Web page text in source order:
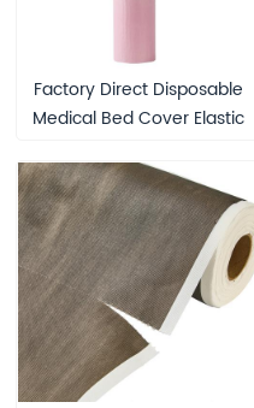
Factory Direct Disposable
Medical Bed Cover Elastic
Protection Waterproof
Examination Table Couch
Rolls